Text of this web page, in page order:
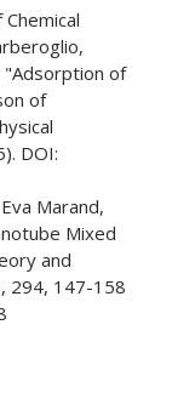
"Adsorption of
of
DOI:
Marand,
Mixed
and
294, 147-158